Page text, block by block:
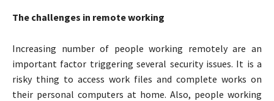
The challenges in remote working
Increasing number of people working remotely are an
important factor triggering several security issues. It is a
risky thing to access work files and complete works on
their personal computers at home. Also, people working